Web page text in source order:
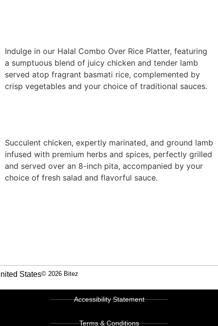
Indulge in our Halal Combo Over Rice Platter, featuring
a sumptuous blend of juicy chicken and tender lamb
served atop fragrant basmati rice, complemented by
crisp vegetables and your choice of traditional sauces.
Succulent chicken, expertly marinated, and ground lamb
infused with premium herbs and spices, perfectly grilled
and served over an 8-inch pita, accompanied by your
choice of fresh salad and flavorful sauce.
States© 2026 Bitez
Accessibility Statement
Terms & Conditions